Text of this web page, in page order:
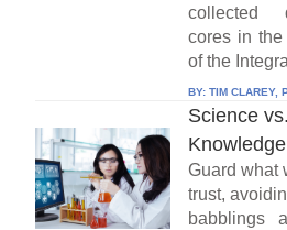
collected
cores in
of the
BY: TIM CLAREY,
Science
Knowledge
Guard what
trust,
babblings